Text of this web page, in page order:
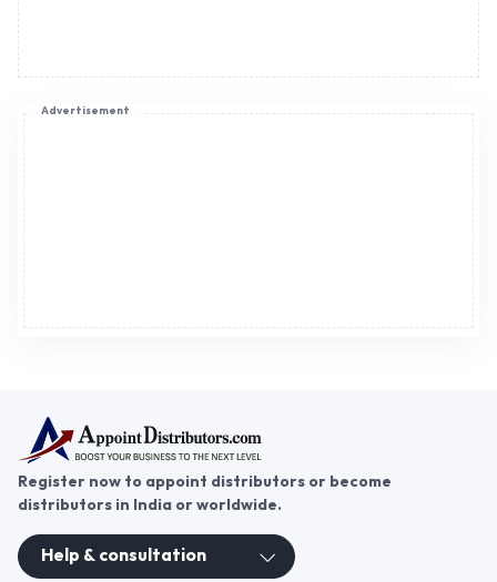
Advertisement
Register now to appoint distributors or become
distributors in India or worldwide.
Help & consultation